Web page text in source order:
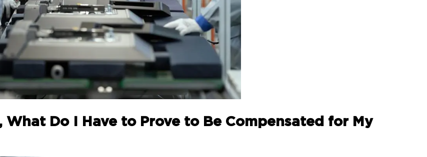
Do I Have to Prove to Be Compensated for My